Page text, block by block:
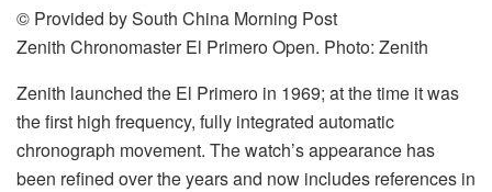
© Provided by South China Morning Post
Zenith Chronomaster El Primero Open. Photo: Zenith
Zenith launched the El Primero in 1969; at the time it was
the first high frequency, fully integrated automatic
chronograph movement. The watch’s appearance has
been refined over the years and now includes references in